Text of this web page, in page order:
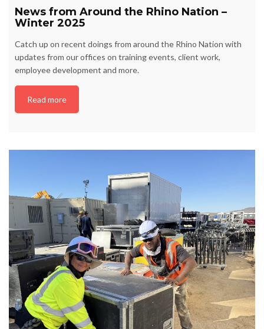
News from Around the Rhino Nation –
Winter 2025
Catch up on recent doings from around the Rhino Nation with
updates from our offices on training events, client work,
employee development and more.
Read more